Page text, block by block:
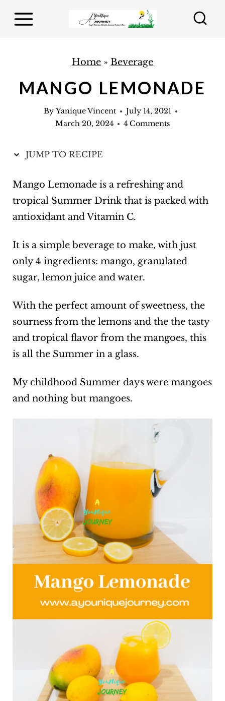
Home » Beverage
MANGO LEMONADE
By Yanique Vincent
July 14, 2021
March 20, 2024
4 Comments
JUMP TO RECIPE
Mango Lemonade is a refreshing and
tropical Summer Drink that is packed with
antioxidant and Vitamin C.
It is a simple beverage to make, with just
only 4 ingredients: mango, granulated
sugar, lemon juice and water.
With the perfect amount of sweetness, the
sourness from the lemons and the the tasty
and tropical flavor from the mangoes, this
is all the Summer in a glass.
My childhood Summer days were mangoes
and nothing but mangoes.